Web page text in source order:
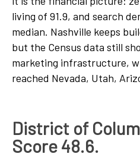
living of 91.9, and search
median. Nashville keeps
but the Census data still
marketing infrastructure,
reached Nevada, Utah,
District of
Score 48.6.